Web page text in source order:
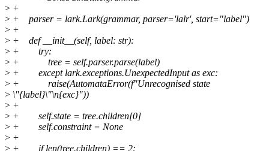
> +
> + parser = lark.Lark(grammar, parser='lalr', start="label")
> +
> + def __init__(self, label: str):
> + try:
> + tree = self.parser.parse(label)
> + except lark.exceptions.UnexpectedInput as exc:
> + raise(AutomataError(f"Unrecognised state
> \"{label}\"\n{exc}"))
> +
> + self.state = tree.children[0]
> + self.constraint = None
> +
> + if len(tree.children) == 2: